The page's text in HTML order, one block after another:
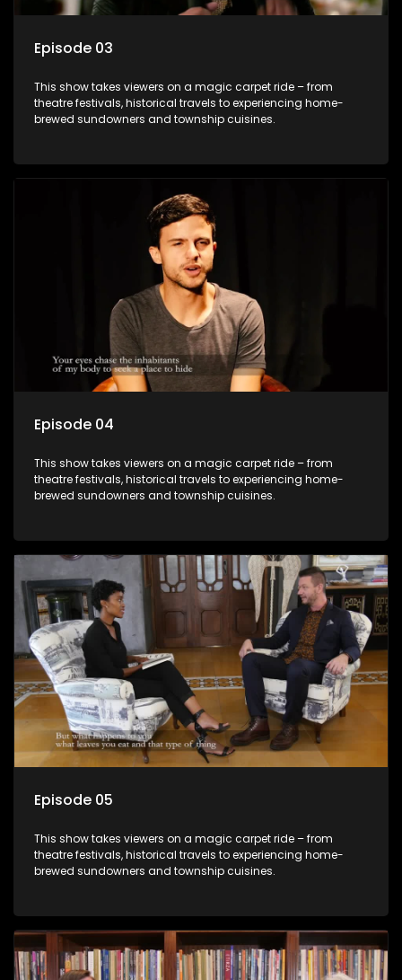
Episode 03
This show takes viewers on a magic carpet ride – from
theatre festivals, historical travels to experiencing home-
brewed sundowners and township cuisines.
Episode 04
This show takes viewers on a magic carpet ride – from
theatre festivals, historical travels to experiencing home-
brewed sundowners and township cuisines.
Episode 05
This show takes viewers on a magic carpet ride – from
theatre festivals, historical travels to experiencing home-
brewed sundowners and township cuisines.